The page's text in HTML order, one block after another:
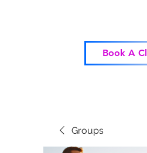
Book A
Groups